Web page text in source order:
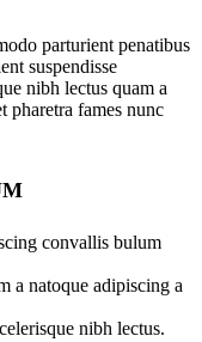
parturient penatibus
suspendisse
nibh lectus quam a
pharetra fames nunc
convallis bulum
a natoque adipiscing a
nibh lectus.